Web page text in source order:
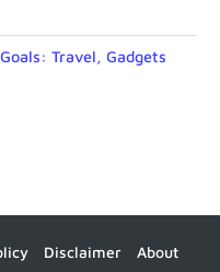
Travel, Gadgets
Disclaimer About